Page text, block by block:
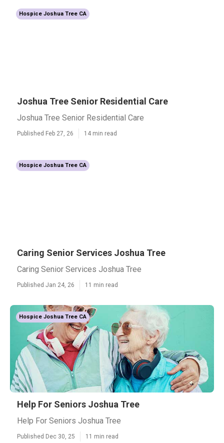
Hospice Joshua Tree CA
Joshua Tree Senior Residential Care
Joshua Tree Senior Residential Care
Published Feb 27, 26 14 min read
Hospice Joshua Tree CA
Caring Senior Services Joshua Tree
Caring Senior Services Joshua Tree
Published Jan 24, 26 11 min read
Hospice Joshua Tree CA
Help For Seniors Joshua Tree
Help For Seniors Joshua Tree
Published Dec 30, 25 11 min read